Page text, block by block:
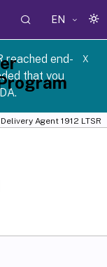
EN
reached end-
that you
X
Agent 1912 LTSR